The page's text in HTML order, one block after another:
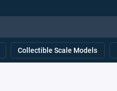
Collectible Scale Models